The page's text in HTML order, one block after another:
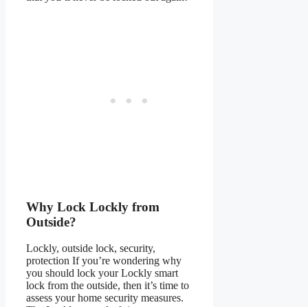
Why Lock Lockly from
Outside?
Lockly, outside lock, security,
protection If you’re wondering why
you should lock your Lockly smart
lock from the outside, then it’s time to
assess your home security measures.